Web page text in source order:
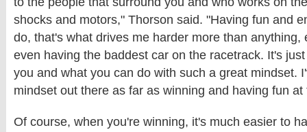
shocks and motors," Thorson said. "Having fun and
do, that's what drives me harder more than anything,
even having the baddest car on the racetrack. It's
you and what you can do with such a great mindset.
mindset out there as far as winning and having fun
Of course, when you're winning, it's much easier to